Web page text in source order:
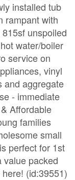
installed tub
rampant with
unspoiled
water/boiler
service on
vinyl
and aggregate
- immediate
Affordable
families
small
perfect for 1st
value packed
(id:39551)